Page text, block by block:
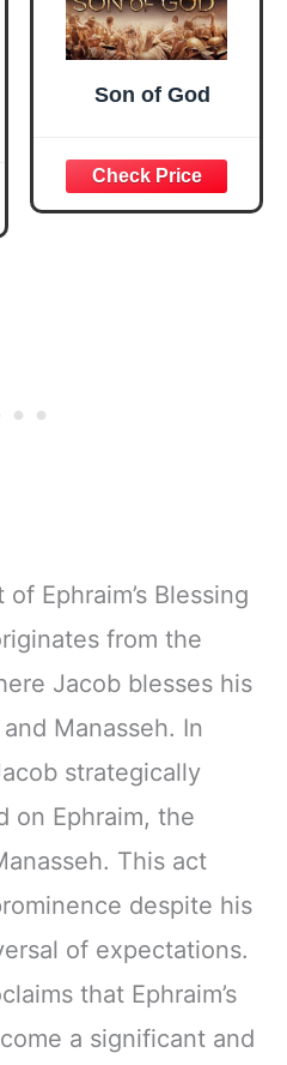
Son of God
Ephraim’s Blessing
from the
Jacob blesses his
Manasseh. In
strategically
on Ephraim, the
This act
despite his
of expectations.
that Ephraim’s
a significant and